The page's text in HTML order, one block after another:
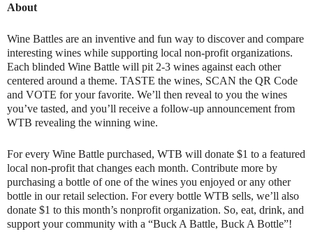
About
Wine Battles are an inventive and fun way to discover and compare
interesting wines while supporting local non-profit organizations.
Each blinded Wine Battle will pit 2-3 wines against each other
centered around a theme. TASTE the wines, SCAN the QR Code
and VOTE for your favorite. We’ll then reveal to you the wines
you’ve tasted, and you’ll receive a follow-up announcement from
WTB revealing the winning wine.
For every Wine Battle purchased, WTB will donate $1 to a featured
local non-profit that changes each month. Contribute more by
purchasing a bottle of one of the wines you enjoyed or any other
bottle in our retail selection. For every bottle WTB sells, we’ll also
donate $1 to this month’s nonprofit organization. So, eat, drink, and
support your community with a “Buck A Battle, Buck A Bottle”!